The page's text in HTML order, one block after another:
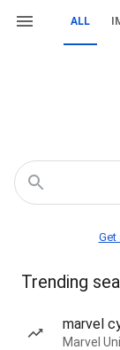
ALL
Get
Trending
marvel
Marvel